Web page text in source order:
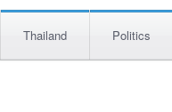
Thailand Politics